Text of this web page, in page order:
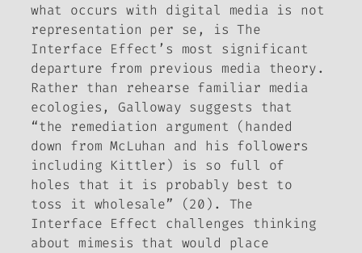
what occurs with digital media is not
representation per se, isThe
Interface Effect ’s most significant
departure from previous media theory.
Rather than rehearse familiar media
ecologies, Galloway suggests that
“the remediation argument (handed
down from McLuhan and his followers
including Kittler) is so full of
holes that it is probably best to
toss it wholesale” (20). The
Interface Effect challenges thinking
about mimesis that would place